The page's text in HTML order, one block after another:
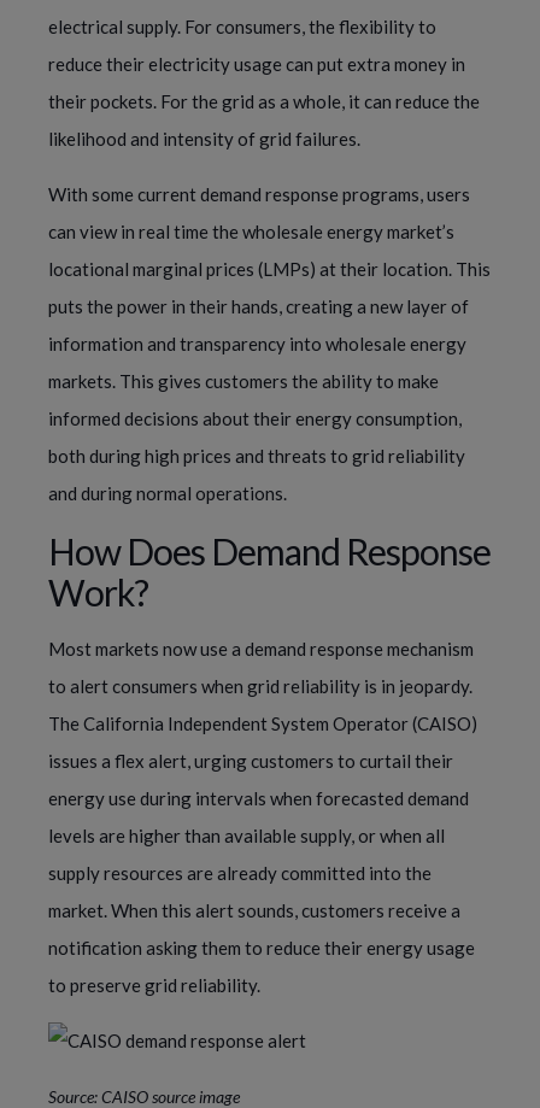
electrical supply. For consumers, the flexibility to
reduce their electricity usage can put extra money in
their pockets. For the grid as a whole, it can reduce the
likelihood and intensity of grid failures.
With some current demand response programs, users
can view in real time the wholesale energy market’s
locational marginal prices (LMPs) at their location. This
puts the power in their hands, creating a new layer of
information and transparency into wholesale energy
markets. This gives customers the ability to make
informed decisions about their energy consumption,
both during high prices and threats to grid reliability
and during normal operations.
How Does Demand Response
Work?
Most markets now use a demand response mechanism
to alert consumers when grid reliability is in jeopardy.
The California Independent System Operator (CAISO)
issues a flex alert, urging customers to curtail their
energy use during intervals when forecasted demand
levels are higher than available supply, or when all
supply resources are already committed into the
market. When this alert sounds, customers receive a
notification asking them to reduce their energy usage
to preserve grid reliability.
Source: CAISO source image